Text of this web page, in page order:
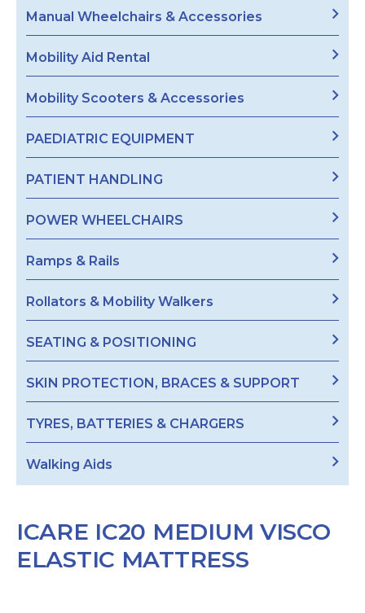
Manual Wheelchairs & Accessories
Mobility Aid Rental
Mobility Scooters & Accessories
PAEDIATRIC EQUIPMENT
PATIENT HANDLING
POWER WHEELCHAIRS
Ramps & Rails
Rollators & Mobility Walkers
SEATING & POSITIONING
SKIN PROTECTION, BRACES & SUPPORT
TYRES, BATTERIES & CHARGERS
Walking Aids
ICARE IC20 MEDIUM VISCO
ELASTIC MATTRESS